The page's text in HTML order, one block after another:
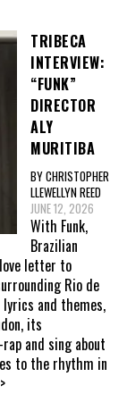
TRIBECA
INTERVIEW:
“FUNK”
DIRECTOR
ALY
MURITIBA
BY CHRISTOPHER
LLEWELLYN REED
JUNE 12, 2026
With Funk,
Brazilian
letter to
Rio de
and themes,
its
and sing about
to the rhythm in